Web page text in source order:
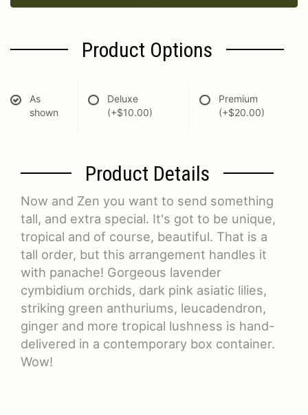
Product Options
As
shown
Deluxe
(+$10.00)
Premium
(+$20.00)
Product Details
Now and Zen you want to send something
tall, and extra special. It's got to be unique,
tropical and of course, beautiful. That is a
tall order, but this arrangement handles it
with panache! Gorgeous lavender
cymbidium orchids, dark pink asiatic lilies,
striking green anthuriums, leucadendron,
ginger and more tropical lushness is hand-
delivered in a contemporary box container.
Wow!